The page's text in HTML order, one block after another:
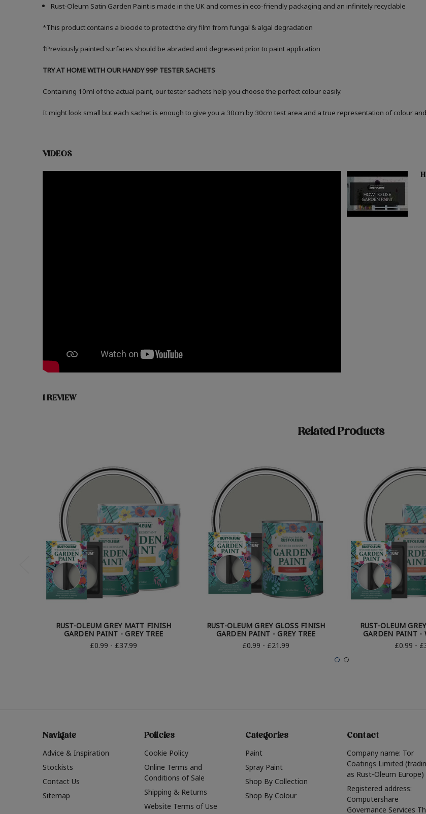
Rust-Oleum Satin Garden Paint is made in the UK and comes in eco-friendly packaging and an infinitely recyclable
*This product contains a biocide to protect the dry film from fungal & algal degradation
†Previously painted surfaces should be abraded and degreased prior to paint application
TRY AT HOME WITH OUR HANDY 99P TESTER SACHETS
Containing 10ml of the actual paint, our tester sachets help you choose the perfect colour easily.
It might look small but each sachet is enough to give you a 30cm by 30cm test area and a true representation of colour
VIDEOS
1 REVIEW
Related Products
RUST-OLEUM GREY MATT FINISH
GARDEN PAINT - GREY TREE
£0.99 - £37.99
RUST-OLEUM GREY GLOSS FINISH
GARDEN PAINT - GREY TREE
£0.99 - £21.99
RUST-OLEUM
GARDEN PAINT -
£0.99 -
Navigate
Advice & Inspiration
Stockists
Contact Us
Sitemap
Policies
Cookie Policy
Online Terms and
Conditions of Sale
Shipping & Returns
Website Terms of Use
Categories
Paint
Spray Paint
Shop By Collection
Shop By Colour
Contact
Company name: Tor
Coatings Limited
as Rust-Oleum Europe)
Registered address:
Computershare
Governance Services